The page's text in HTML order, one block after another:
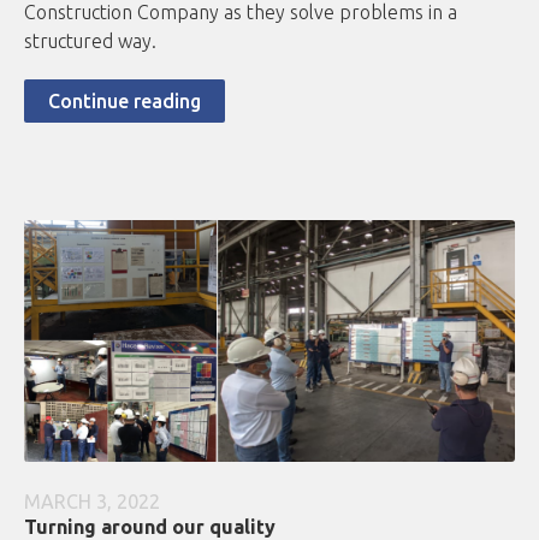
Construction Company as they solve problems in a
structured way.
Continue reading
MARCH 3, 2022
Turning around our quality